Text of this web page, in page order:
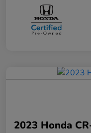
2023 Honda